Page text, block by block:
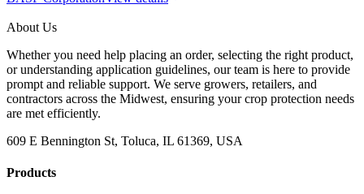
About Us
Whether you need help placing an order, selecting the right product,
or understanding application guidelines, our team is here to provide
prompt and reliable support. We serve growers, retailers, and
contractors across the Midwest, ensuring your crop protection needs
are met efficiently.
609 E Bennington St, Toluca, IL 61369, USA
Products